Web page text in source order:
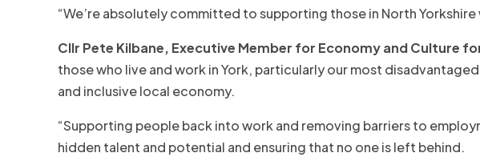
“We’re absolutely committed to supporting those in North
Cllr Pete Kilbane, Executive Member for Economy and Culture
those who live and work in York, particularly our most
and inclusive local economy.
“Supporting people back into work and removing barriers to
hidden talent and potential and ensuring that no one is left behind.